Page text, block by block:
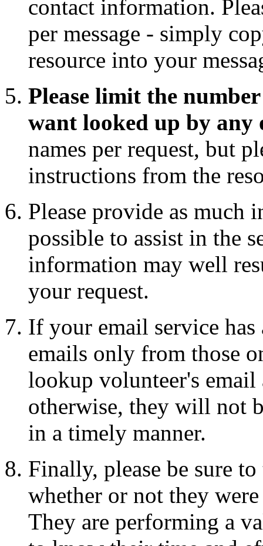
contact information.
per message - simply
resource into your
Please limit the
want looked up by any
names per request, but
instructions from the
Please provide as much
possible to assist in the
information may well
your request.
If your email service
emails only from those
lookup volunteer's
otherwise, they will not
in a timely manner.
Finally, please be sure
whether or not they
They are performing a